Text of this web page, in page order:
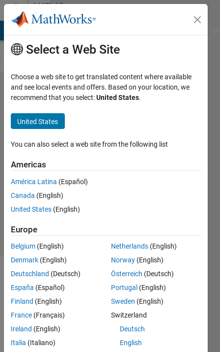
Skip to contentMATLAB
Answers
axis in a
semilogx
Daniel
18 Nov
1 Answer
Accepted
Updated
18 Nov
12 Views
(30 days)
Hello,
I am
Select a Web Site
Choose a web site to get translated content where available
and see local events and offers. Based on your location, we
recommend that you select:United States.
United States
You can also select a web site from the following list
Americas
América Latina (Español)
Canada (English)
United States (English)
Europe
Belgium (English)
Denmark (English)
Deutschland (Deutsch)
España (Español)
Finland (English)
France (Français)
Ireland (English)
Italia (Italiano)
Netherlands (English)
Norway (English)
Österreich (Deutsch)
Portugal (English)
Sweden (English)
Switzerland
Deutsch
English